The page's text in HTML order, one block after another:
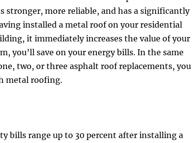
stronger, more reliable, and has a significantly
installed a metal roof on your residential
it immediately increases the value of your
you’ll save on your energy bills. In the same
two, or three asphalt roof replacements, you
metal roofing.
bills range up to 30 percent after installing a